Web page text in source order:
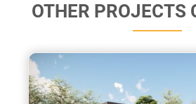
OTHER PROJECTS